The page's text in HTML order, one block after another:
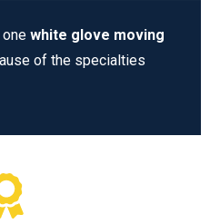
white glove moving
of the specialties